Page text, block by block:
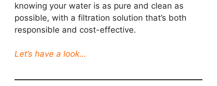
knowing your water is as pure and clean as
possible, with a filtration solution that’s both
responsible and cost-effective.
Let’s have a look…